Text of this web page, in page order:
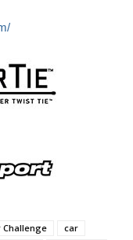
Challenge
car